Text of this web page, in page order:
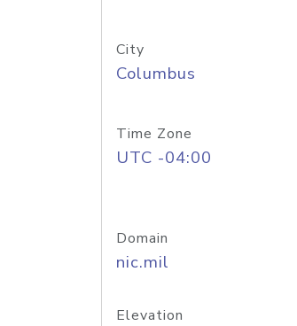
City
Columbus
Time Zone
UTC -04:00
Domain
nic.mil
Elevation